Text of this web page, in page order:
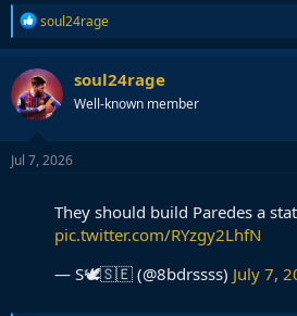
R
e
a
c
t
i
o
n
s
soul24rage
soul24rage
Well-known member
Jul 7, 2026
They should build Paredes a
pic.twitter.com/RYzgy2LhfN
— S🕊️🇸🇪 (@8bdrssss) July 7,